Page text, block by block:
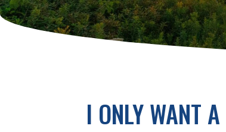
I ONLY WANT